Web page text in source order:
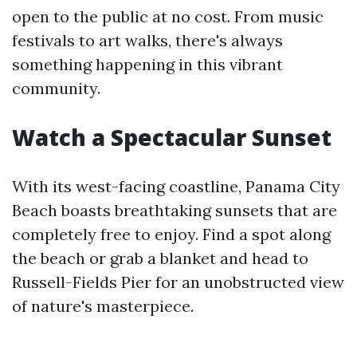
open to the public at no cost. From music
festivals to art walks, there's always
something happening in this vibrant
community.
Watch a Spectacular Sunset
With its west-facing coastline, Panama City
Beach boasts breathtaking sunsets that are
completely free to enjoy. Find a spot along
the beach or grab a blanket and head to
Russell-Fields Pier for an unobstructed view
of nature's masterpiece.